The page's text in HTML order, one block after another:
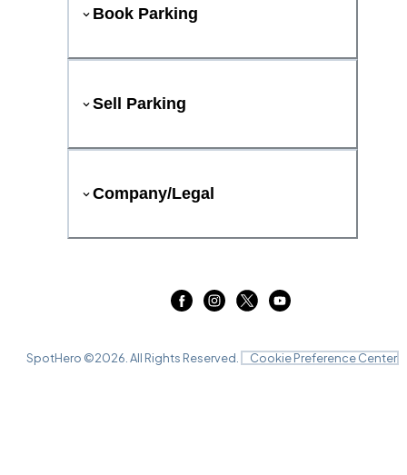
Book Parking
Sell Parking
Company/Legal
SpotHero ©2026 . All Rights Reserved. Cookie Preference Center